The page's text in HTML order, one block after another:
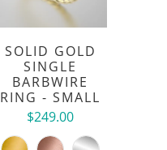
SOLID GOLD
SINGLE
BARBWIRE
RING - SMALL
$249.00